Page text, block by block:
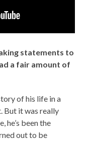
statements to
a fair amount of
of his life in a
But it was really
he’s been the
out to be